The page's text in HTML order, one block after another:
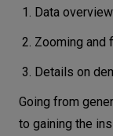
Data overview
Zooming and
Details on
Going from
to gaining the